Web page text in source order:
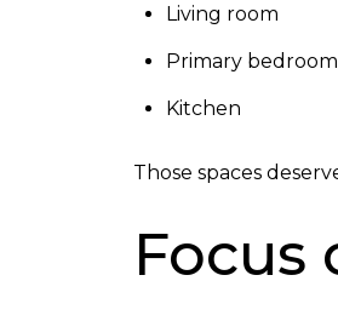
Living room
Primary bedroom
Kitchen
Those spaces
Focus